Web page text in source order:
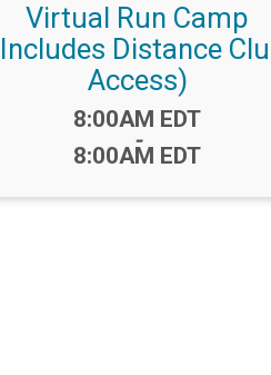
Virtual Run Camp
Distance
Access)
Time:
8:00AM EDT
-
8:00AM EDT